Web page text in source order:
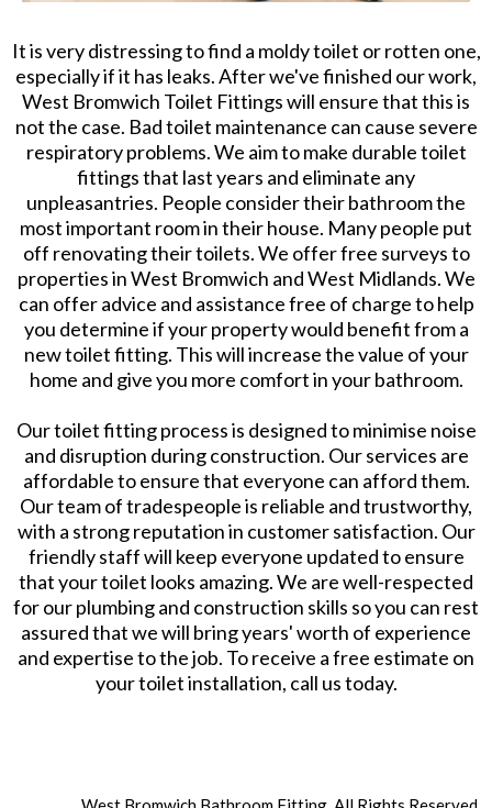
It is very distressing to find a moldy toilet or rotten one,
especially if it has leaks. After we've finished our work,
West Bromwich Toilet Fittings will ensure that this is
not the case. Bad toilet maintenance can cause severe
respiratory problems. We aim to make durable toilet
fittings that last years and eliminate any
unpleasantries. People consider their bathroom the
most important room in their house. Many people put
off renovating their toilets. We offer free surveys to
properties in West Bromwich and West Midlands. We
can offer advice and assistance free of charge to help
you determine if your property would benefit from a
new toilet fitting. This will increase the value of your
home and give you more comfort in your bathroom.
Our toilet fitting process is designed to minimise noise
and disruption during construction. Our services are
affordable to ensure that everyone can afford them.
Our team of tradespeople is reliable and trustworthy,
with a strong reputation in customer satisfaction. Our
friendly staff will keep everyone updated to ensure
that your toilet looks amazing. We are well-respected
for our plumbing and construction skills so you can rest
assured that we will bring years' worth of experience
and expertise to the job. To receive a free estimate on
your toilet installation, call us today.